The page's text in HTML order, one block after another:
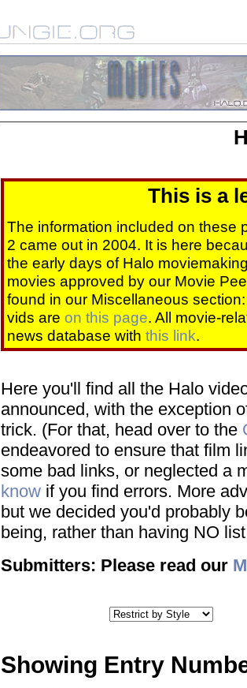
This is a
The information included on these
2 came out in 2004. It is here
the early days of Halo
movies approved by our Movie
found in our Miscellaneous
vids are on this page. All movie-
news database with this link.
Here you'll find all the Halo
announced, with the exception
trick. (For that, head over to the
endeavored to ensure that film
some bad links, or neglected a
know if you find errors. More
but we decided you'd probably
being, rather than having NO
Submitters: Please read our
Showing Entry